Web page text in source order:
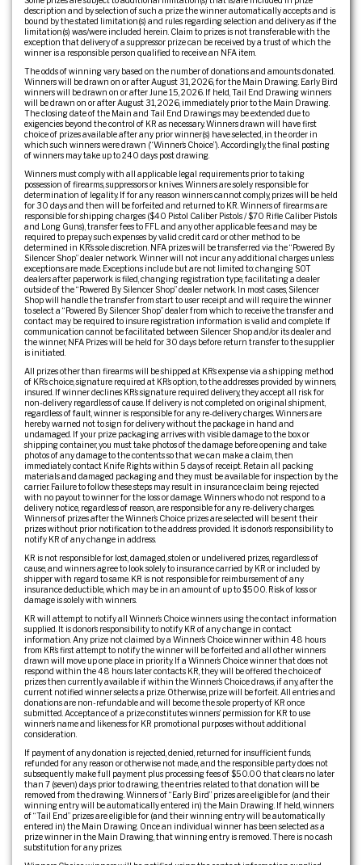
description and by selection of such a prize the winner automatically accepts and is
bound by the stated limitation(s) and rules regarding selection and delivery as if the
limitation(s) was/were included herein. Claim to prizes is not transferable with the
exception that delivery of a suppressor prize can be received by a trust of which the
winner is a responsible person qualified to receive an NFA item.
The odds of winning vary based on the number of donations and amounts donated.
Winners will be drawn on or after August 31, 2026, for the Main Drawing. Early Bird
winners will be drawn on or after June 15, 2026. If held, Tail End Drawing winners
will be drawn on or after August 31, 2026, immediately prior to the Main Drawing.
The closing date of the Main and Tail End Drawings may be extended due to
exigencies beyond the control of KR as necessary. Winners drawn will have first
choice of prizes available after any prior winner(s) have selected, in the order in
which such winners were drawn (“Winner’s Choice”). Accordingly, the final posting
of winners may take up to 240 days post drawing.
Winners must comply with all applicable legal requirements prior to taking
possession of firearms, suppressors or knives. Winners are solely responsible for
determination of legality. If for any reason winners cannot comply, prizes will be held
for 30 days and then will be forfeited and returned to KR. Winners of firearms are
responsible for shipping charges ($40 Pistol Caliber Pistols / $70 Rifle Caliber Pistols
and Long Guns), transfer fees to FFL and any other applicable fees and may be
required to prepay such expenses by valid credit card or other method to be
determined in KR’s sole discretion. NFA prizes will be transferred via the “Powered By
Silencer Shop” dealer network. Winner will not incur any additional charges unless
exceptions are made. Exceptions include but are not limited to: changing SOT
dealers after paperwork is filed, changing registration type, facilitating a dealer
outside of the “Powered By Silencer Shop” dealer network. In most cases, Silencer
Shop will handle the transfer from start to user receipt and will require the winner
to select a “Powered By Silencer Shop” dealer from which to receive the transfer and
contact may be required to insure registration information is valid and complete. If
communication cannot be facilitated between Silencer Shop and/or its dealer and
the winner, NFA Prizes will be held for 30 days before return transfer to the supplier
is initiated.
All prizes other than firearms will be shipped at KR’s expense via a shipping method
of KR’s choice, signature required at KR’s option, to the addresses provided by winners,
insured. If winner declines KR’s signature required delivery, they accept all risk for
non-delivery regardless of cause. If delivery is not completed on original shipment,
regardless of fault, winner is responsible for any re-delivery charges. Winners are
hereby warned not to sign for delivery without the package in hand and
undamaged. If your prize packaging arrives with visible damage to the box or
shipping container, you must take photos of the damage before opening and take
photos of any damage to the contents so that we can make a claim, then
immediately contact Knife Rights within 5 days of receipt. Retain all packing
materials and damaged packaging and they must be available for inspection by the
carrier. Failure to follow these steps may result in insurance claim being rejected
with no payout to winner for the loss or damage. Winners who do not respond to a
delivery notice, regardless of reason, are responsible for any re-delivery charges.
Winners of prizes after the Winner’s Choice prizes are selected will be sent their
prizes without prior notification to the address provided. It is donor’s responsibility to
notify KR of any change in address.
KR is not responsible for lost, damaged, stolen or undelivered prizes, regardless of
cause, and winners agree to look solely to insurance carried by KR or included by
shipper with regard to same. KR is not responsible for reimbursement of any
insurance deductible, which may be in an amount of up to $500. Risk of loss or
damage is solely with winners.
KR will attempt to notify all Winner’s Choice winners using the contact information
supplied. It is donor’s responsibility to notify KR of any change in contact
information. Any prize not claimed by a Winner’s Choice winner within 48 hours
from KR’s first attempt to notify the winner will be forfeited and all other winners
drawn will move up one place in priority. If a Winner’s Choice winner that does not
respond within the 48 hours later contacts KR, they will be offered the choice of
prizes then currently available if within the Winner’s Choice draws, if any, after the
current notified winner selects a prize. Otherwise, prize will be forfeit. All entries and
donations are non-refundable and will become the sole property of KR once
submitted. Acceptance of a prize constitutes winners’ permission for KR to use
winner’s name and likeness for KR promotional purposes without additional
consideration.
If payment of any donation is rejected, denied, returned for insufficient funds,
refunded for any reason or otherwise not made, and the responsible party does not
subsequently make full payment plus processing fees of $50.00 that clears no later
than 7 (seven) days prior to drawing, the entries related to that donation will be
removed from the drawing. Winners of “Early Bird” prizes are eligible for (and their
winning entry will be automatically entered in) the Main Drawing. If held, winners
of “Tail End” prizes are eligible for (and their winning entry will be automatically
entered in) the Main Drawing. Once an individual winner has been selected as a
prize winner in the Main Drawing, that winning entry is removed. There is no cash
substitution for any prizes.